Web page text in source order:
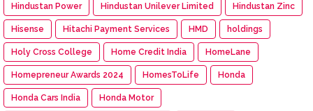
Hindustan Power Hindustan Unilever Limited Hindustan Zinc
Hisense Hitachi Payment Services HMD holdings
Holy Cross College Home Credit India HomeLane
Homepreneur Awards 2024 HomesToLife Honda
Honda Cars India Honda Motor